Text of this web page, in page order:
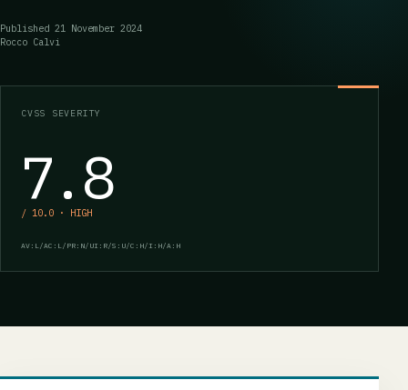
Published 21 November 2024
Rocco Calvi
CVSS SEVERITY
7.8
/ 10.0 · HIGH
AV:L/AC:L/PR:N/UI:R/S:U/C:H/I:H/A:H